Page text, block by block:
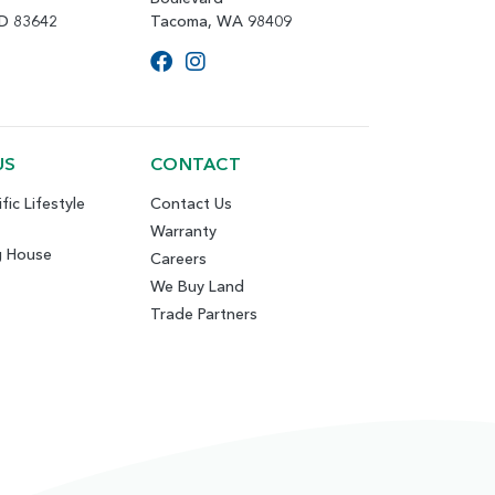
83642
Tacoma, WA 98409
Lifestyle
House
CONTACT
Contact Us
Warranty
Careers
We Buy Land
Trade Partners